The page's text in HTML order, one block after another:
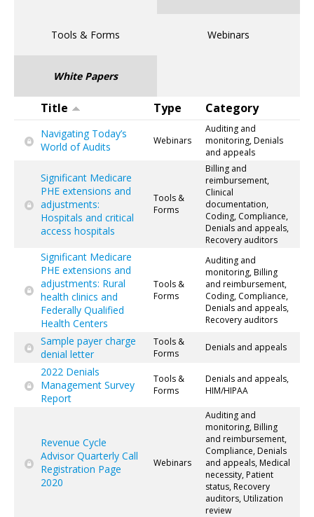
Tools & Forms Webinars
White Papers
Title Type Category
Navigating Today’s
World of Audits
Webinars
Auditing and
monitoring, Denials
and appeals
Significant Medicare
PHE extensions and
adjustments:
Hospitals and critical
access hospitals
Tools &
Forms
Billing and
reimbursement,
Clinical
documentation,
Coding, Compliance,
Denials and appeals,
Recovery auditors
Significant Medicare
PHE extensions and
adjustments: Rural
health clinics and
Federally Qualified
Health Centers
Tools &
Forms
Auditing and
monitoring, Billing
and reimbursement,
Coding, Compliance,
Denials and appeals,
Recovery auditors
Sample payer charge
denial letter
Tools &
Forms
Denials and appeals
2022 Denials
Management Survey
Report
Tools &
Forms
Denials and appeals,
HIM/HIPAA
Revenue Cycle
Advisor Quarterly Call
Registration Page
2020
Webinars
Auditing and
monitoring, Billing
and reimbursement,
Compliance, Denials
and appeals, Medical
necessity, Patient
status, Recovery
auditors, Utilization
review